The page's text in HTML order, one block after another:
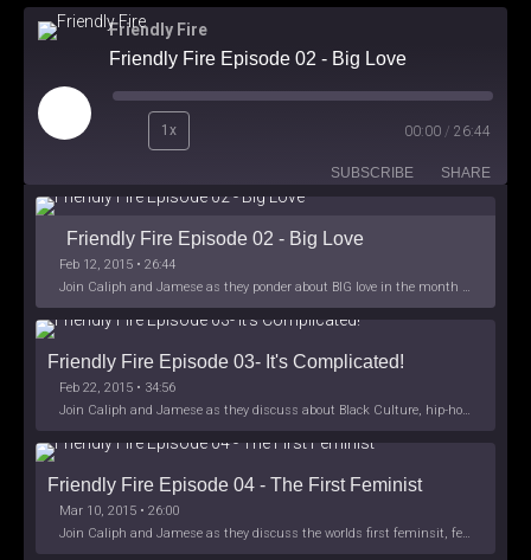
Friendly Fire
Friendly Fire Episode 02 - Big Love
Play
Episode
1x 00:00 / 26:44
SUBSCRIBE SHARE
Friendly Fire Episode 02 - Big Love
Feb 12, 2015 • 26:44
Join Caliph and Jamese as they ponder about BIG love in the month love. The show's major focus is on polyamory while mentioning the origins of Black History.
Friendly Fire Episode 03- It's Complicated!
Feb 22, 2015 • 34:56
Join Caliph and Jamese as they discuss about Black Culture, hip-hop and the racism within the month of Black History. Listen as they explore
Friendly Fire Episode 04 - The First Feminist
Mar 10, 2015 • 26:00
Join Caliph and Jamese as they discuss the worlds first feminsit, feminism and other random topics.